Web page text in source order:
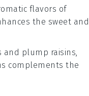
flavors of
the sweet and
and plump raisins,
complements the